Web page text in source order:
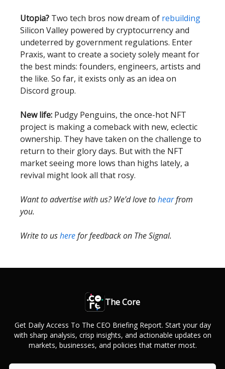
Utopia? Two tech bros now dream of rebuilding
Silicon Valley powered by cryptocurrency and
undeterred by government regulations. Enter
Praxis, want to create a society solely meant for
the best minds: founders, engineers, artists and
the like. So far, it exists only as an idea on
Discord group.
New life: Pudgy Penguins, the once-hot NFT
project is making a comeback with new, eclectic
ownership. They have taken on the challenge to
return to their glory days. But with the NFT
market seeing more lows than highs lately, a
revival might look all that rosy.
Want to advertise with us? We’d love tohearfrom
you.
Write to usherefor feedback on The Signal.
The Core
Get Daily Access To The CEO Briefing Report. Start your day
with sharp analysis, crisp insights, and actionable updates on
markets, businesses, and policies that matter most.